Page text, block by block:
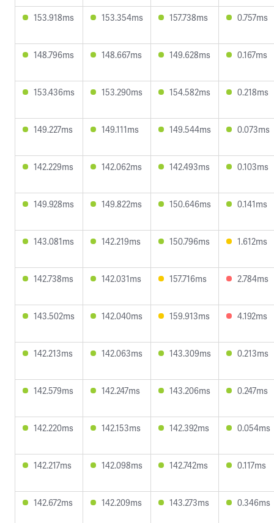
153.918ms 153.354ms 157.738ms 0.757ms
148.796ms 148.667ms 149.628ms 0.167ms
153.436ms 153.290ms 154.582ms 0.218ms
149.227ms 149.111ms 149.544ms 0.073ms
142.229ms 142.062ms 142.493ms 0.103ms
149.928ms 149.822ms 150.646ms 0.141ms
143.081ms 142.219ms 150.796ms 1.612ms
142.738ms 142.031ms 157.716ms 2.784ms
143.502ms 142.040ms 159.913ms 4.192ms
142.213ms 142.063ms 143.309ms 0.213ms
142.579ms 142.247ms 143.206ms 0.247ms
142.220ms 142.153ms 142.392ms 0.054ms
142.217ms 142.098ms 142.742ms 0.117ms
142.672ms 142.209ms 143.273ms 0.346ms